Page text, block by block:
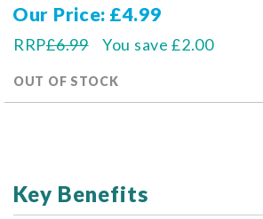
Our Price £4.99
RRP£6.99
OUT OF STOCK
You save £2.00
Key Benefits